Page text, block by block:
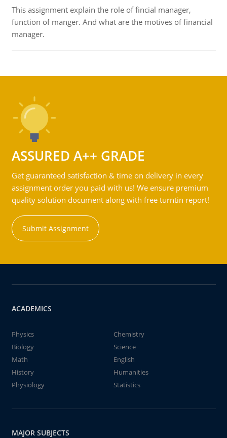
This assignment explain the role of fincial manager,
function of manger. And what are the motives of financial
manager.
ASSURED A++ GRADE
Get guaranteed satisfaction & time on delivery in every
assignment order you paid with us! We ensure premium
quality solution document along with free turntin report!
Submit Assignment
ACADEMICS
Physics
Chemistry
Biology
Science
Math
English
History
Humanities
Physiology
Statistics
MAJOR SUBJECTS